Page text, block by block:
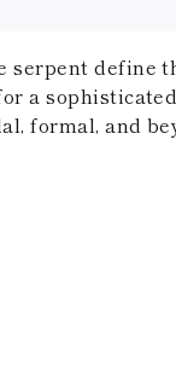
define
a
formal, and